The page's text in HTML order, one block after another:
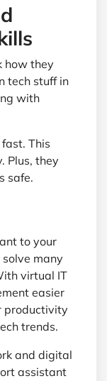
how they
tech stuff in
with
This
Plus, they
safe.
to your
many
virtual IT
easier
productivity
trends.
and digital
assistant